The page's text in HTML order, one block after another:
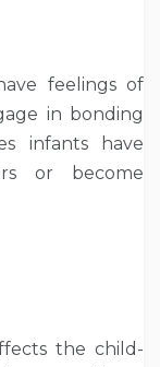
feelings of
in bonding
infants have
or become
the child-